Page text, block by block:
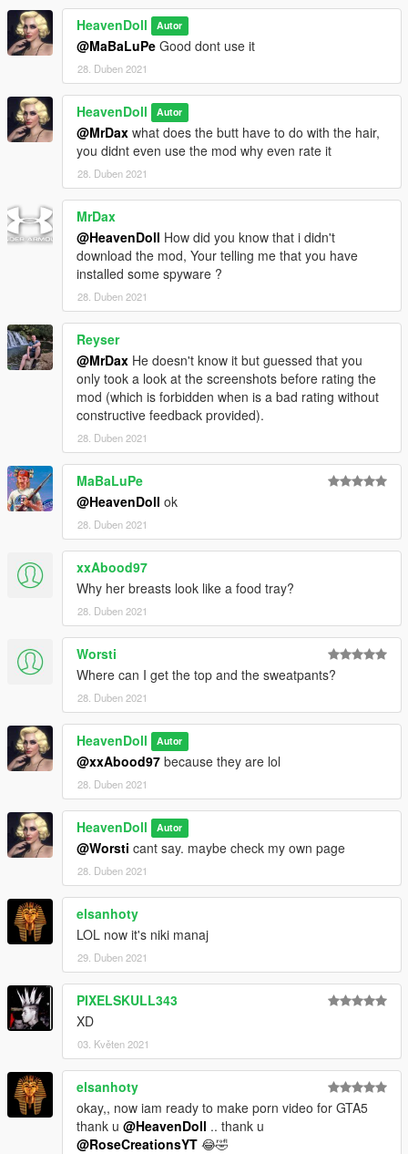
HeavenDoll Autor
@MaBaLuPe Good dont use it
28. Duben 2021
HeavenDoll Autor
@MrDax what does the butt have to do with the hair,
you didnt even use the mod why even rate it
28. Duben 2021
MrDax
@HeavenDoll How did you know that i didn't
download the mod, Your telling me that you have
installed some spyware ?
28. Duben 2021
Reyser
@MrDax He doesn't know it but guessed that you
only took a look at the screenshots before rating the
mod (which is forbidden when is a bad rating without
constructive feedback provided).
28. Duben 2021
MaBaLuPe
@HeavenDoll ok
28. Duben 2021
xxAbood97
Why her breasts look like a food tray?
28. Duben 2021
Worsti
Where can I get the top and the sweatpants?
28. Duben 2021
HeavenDoll Autor
@xxAbood97 because they are lol
28. Duben 2021
HeavenDoll Autor
@Worsti cant say. maybe check my own page
28. Duben 2021
elsanhoty
LOL now it's niki manaj
29. Duben 2021
PIXELSKULL343
XD
03. Květen 2021
elsanhoty
okay,, now iam ready to make porn video for GTA5
thank u @HeavenDoll .. thank u
@RoseCreationsYT 😂🤣